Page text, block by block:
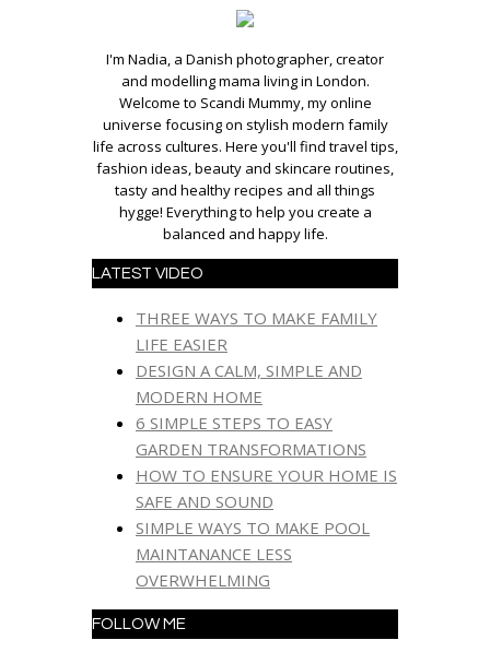
I'm Nadia, a Danish photographer, creator
and modelling mama living in London.
Welcome to Scandi Mummy, my online
universe focusing on stylish modern family
life across cultures. Here you'll find travel tips,
fashion ideas, beauty and skincare routines,
tasty and healthy recipes and all things
hygge! Everything to help you create a
balanced and happy life.
LATEST VIDEO
THREE WAYS TO MAKE FAMILY
LIFE EASIER
DESIGN A CALM, SIMPLE AND
MODERN HOME
6 SIMPLE STEPS TO EASY
GARDEN TRANSFORMATIONS
HOW TO ENSURE YOUR HOME IS
SAFE AND SOUND
SIMPLE WAYS TO MAKE POOL
MAINTANANCE LESS
OVERWHELMING
FOLLOW ME